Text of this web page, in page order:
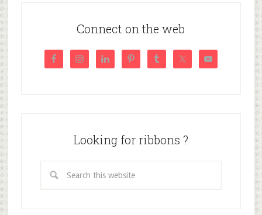
Connect on the web
Looking for ribbons ?